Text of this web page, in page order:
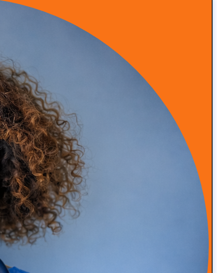
Episode 53: From Insurance Burnout to DPC Success
READ MORE
Episode 52: How Infrared Clothing Is Transforming
Health, Recovery, and Sleep
READ MORE
Episode 51: Transforming Health with Food as Medicine
with Adam Southam
READ MORE
Episode 50: Medical Malpractice Insurance Explained
for Concierge Doctors (Occurrence vs Claims Made)
READ MORE
Episode 49: How Amanda Saved Her Clinic from
Bankruptcy (DPC Success Story)
READ MORE
Episode 48: High-Touch Primary Care at Scale with Dr.
READ MORE